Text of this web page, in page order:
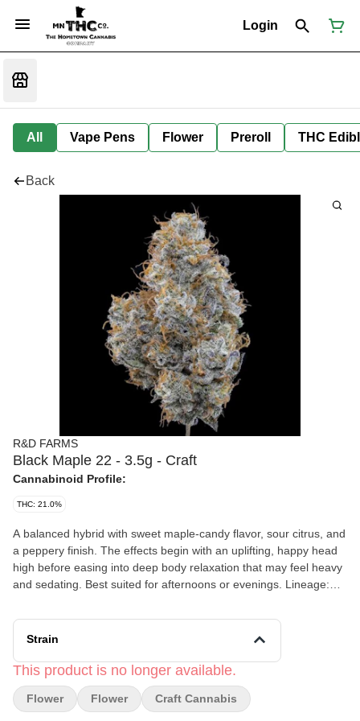
Login
All Vape Pens Flower Preroll THC
Back
R&D FARMS
Black Maple 22 - 3.5g - Craft
Cannabinoid Profile:
THC: 21.0%
A balanced hybrid with sweet maple-candy flavor, sour citrus, and
a peppery finish. The effects begin with an uplifting, happy head
high before easing into deep body relaxation that may feel heavy
and sedating. Best suited for afternoons or evenings. Lineage:
citrus, black pepper Effects: Uplifting, relaxing, calming, sleepy
Strain
This product is no longer available.
Flower Flower Craft Cannabis